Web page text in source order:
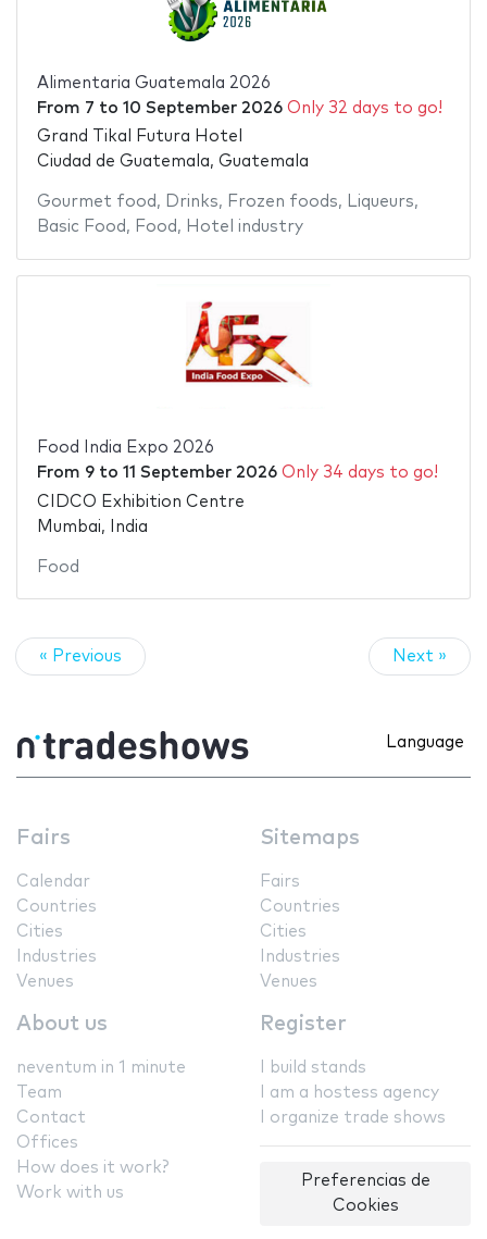
Alimentaria Guatemala 2026
From 7 to 10 September 2026 Only 32 days to go!
Grand Tikal Futura Hotel
Ciudad de Guatemala, Guatemala
Gourmet food , Drinks, Frozen foods, Liqueurs,
Basic Food , Food , Hotel industry
Food India Expo 2026
From 9to 11 September 2026 Only 34 days to go!
CIDCO Exhibition Centre
Mumbai, India
Food
« Previous Next »
Language
Fairs
Calendar
Countries
Cities
Industries
Venues
Sitemaps
Fairs
Countries
Cities
Industries
Venues
About us
neventum in 1 minute
Team
Contact
Offices
How does it work?
Work with us
Register
I build stands
I am a hostess agency
I organize trade shows
Preferencias de
Cookies